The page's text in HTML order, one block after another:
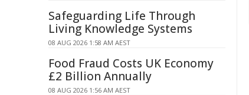
Safeguarding Life Through
Living Knowledge Systems
08 AUG 2026 1:58 AM AEST
Food Fraud Costs UK Economy
£2 Billion Annually
08 AUG 2026 1:56 AM AEST